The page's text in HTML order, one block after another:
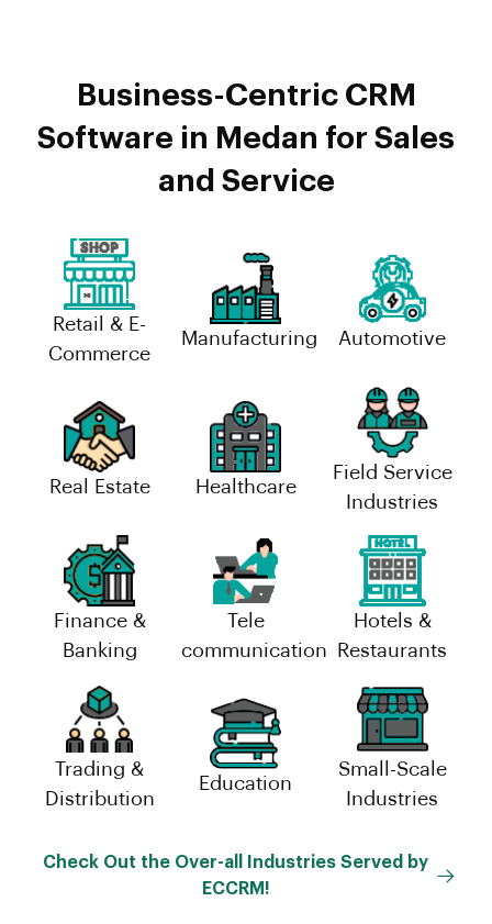
Business-Centric CRM
Software in Medan for Sales
and Service
Retail & E-
Commerce
Manufacturing Automotive
Real Estate Healthcare
Field Service
Industries
Finance &
Banking
Tele
communication
Hotels &
Restaurants
Trading &
Distribution
Education
Small-Scale
Industries
Check Out the Over-all Industries Served by
ECCRM!